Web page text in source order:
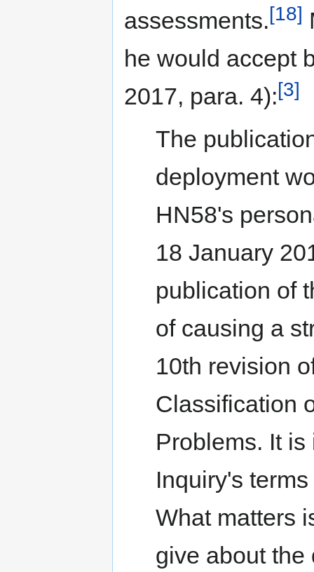
assessments.[18]
he would accept
2017, para. 4):[3]
The
deployment
HN58's
18 January
publication of
of causing a
10th revision
Classification
Problems. It
Inquiry's
What matters
give about the